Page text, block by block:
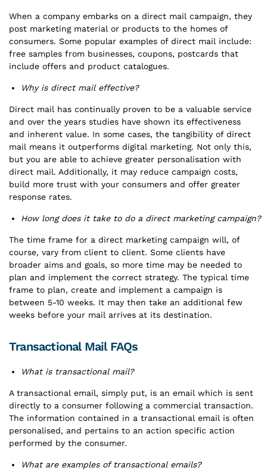
When a company embarks on a direct mail campaign, they
post marketing material or products to the homes of
consumers. Some popular examples of direct mail include:
free samples from businesses, coupons, postcards that
include offers and product catalogues.
Why is direct mail effective?
Direct mail has continually proven to be a valuable service
and over the years studies have shown its effectiveness
and inherent value. In some cases, the tangibility of direct
mail means it outperforms digital marketing. Not only this,
but you are able to achieve greater personalisation with
direct mail. Additionally, it may reduce campaign costs,
build more trust with your consumers and offer greater
response rates.
How long does it take to do a direct marketing campaign?
The time frame for a direct marketing campaign will, of
course, vary from client to client. Some clients have
broader aims and goals, so more time may be needed to
plan and implement the correct strategy. The typical time
frame to plan, create and implement a campaign is
between 5-10 weeks. It may then take an additional few
weeks before your mail arrives at its destination.
Transactional Mail FAQs
What is transactional mail?
A transactional email, simply put, is an email which is sent
directly to a consumer following a commercial transaction.
The information contained in a transactional email is often
personalised, and pertains to an action specific action
performed by the consumer.
What are examples of transactional emails?